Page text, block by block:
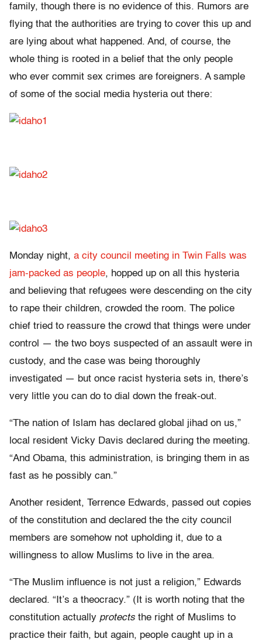
family, though there is no evidence of this. Rumors are
flying that the authorities are trying to cover this up and
are lying about what happened. And, of course, the
whole thing is rooted in a belief that the only people
who ever commit sex crimes are foreigners. A sample
of some of the social media hysteria out there:
Monday night, a city council meeting in Twin Falls was
jam-packed as people, hopped up on all this hysteria
and believing that refugees were descending on the city
to rape their children, crowded the room. The police
chief tried to reassure the crowd that things were under
control — the two boys suspected of an assault were in
custody, and the case was being thoroughly
investigated — but once racist hysteria sets in, there’s
very little you can do to dial down the freak-out.
“The nation of Islam has declared global jihad on us,”
local resident Vicky Davis declared during the meeting.
“And Obama, this administration, is bringing them in as
fast as he possibly can.”
Another resident, Terrence Edwards, passed out copies
of the constitution and declared the the city council
members are somehow not upholding it, due to a
willingness to allow Muslims to live in the area.
“The Muslim influence is not just a religion,” Edwards
declared. “It’s a theocracy.” (It is worth noting that the
constitution actually protects the right of Muslims to
practice their faith, but again, people caught up in a